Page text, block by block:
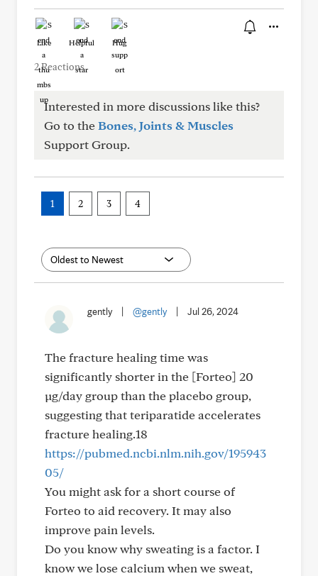
Like Helpful Hug
2 Reactions
Interested in more discussions like this?
Go to theBones, Joints & Muscles
Support Group.
1 2 3 4
gently @gently Jul 26, 2024
The fracture healing time was
significantly shorter in the [Forteo] 20
µg/day group than the placebo group,
suggesting that teriparatide accelerates
fracture healing.18
https://pubmed.ncbi.nlm.nih.gov/195943
05/
You might ask for a short course of
Forteo to aid recovery. It may also
improve pain levels.
Do you know why sweating is a factor. I
know we lose calcium when we sweat,